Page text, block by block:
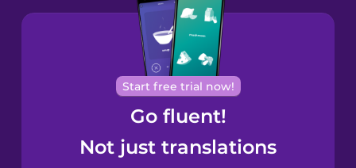
Brazilian
Portuguese
Cantonese
Chinese
Spanish
Start free trial now!
Go fluent!
Not just translations